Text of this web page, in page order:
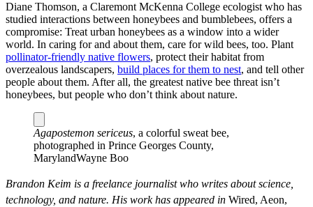
Diane Thomson, a Claremont McKenna College ecologist who has
studied interactions between honeybees and bumblebees, offers a
compromise: Treat urban honeybees as a window into a wider
world. In caring for and about them, care for wild bees, too. Plant
pollinator-friendly native flowers, protect their habitat from
overzealous landscapers, build places for them to nest, and tell other
people about them. After all, the greatest native bee threat isn’t
honeybees, but people who don’t think about nature.
Agapostemon sericeus, a colorful sweat bee,
photographed in Prince Georges County,
MarylandWayne Boo
Brandon Keim is a freelance journalist who writes about science,
technology, and nature. His work has appeared in Wired, Aeon,